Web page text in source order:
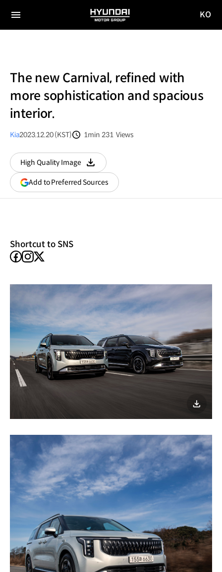
전체
HYUNDAI
MOTOR
KO
The new Carnival, refined with
more sophistication and spacious
interior.
Kia2023.12.20 (KST)
1min 231 Views
High Quality Image
다운로드
Add to Preferred Sources(opens
in
Shortcut to SNS
facebook
instagram
X
이미지
다운로드